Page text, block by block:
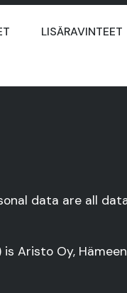
LISÄRAVINTEET
data are all
Oy,